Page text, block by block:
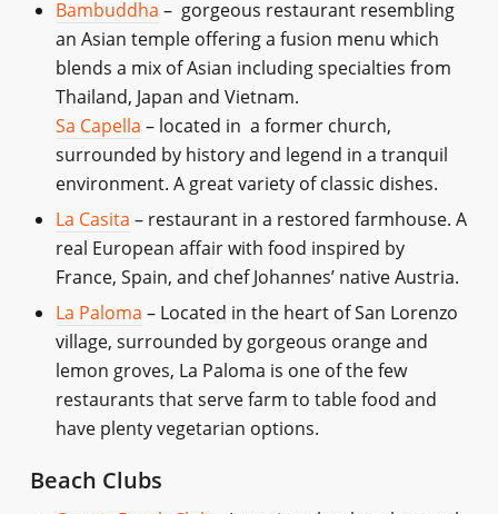
Bambuddha – gorgeous restaurant resembling
an Asian temple offering a fusion menu which
blends a mix of Asian including specialties from
Thailand, Japan and Vietnam.
Sa Capella – located in a former church,
surrounded by history and legend in a tranquil
environment. A great variety of classic dishes.
La Casita – restaurant in a restored farmhouse. A
real European affair with food inspired by
France, Spain, and chef Johannes’ native Austria.
La Paloma – Located in the heart of San Lorenzo
village, surrounded by gorgeous orange and
lemon groves, La Paloma is one of the few
restaurants that serve farm to table food and
have plenty vegetarian options.
Beach Clubs